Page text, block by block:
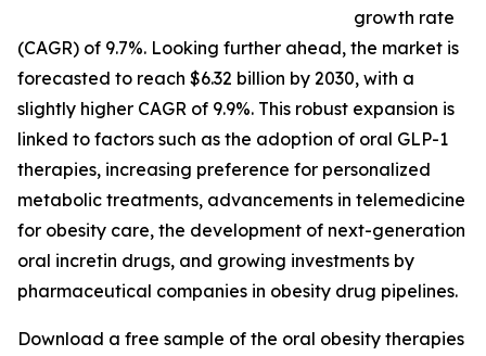
growth rate
(CAGR) of 9.7%. Looking further ahead, the market is
forecasted to reach $6.32 billion by 2030, with a
slightly higher CAGR of 9.9%. This robust expansion is
linked to factors such as the adoption of oral GLP-1
therapies, increasing preference for personalized
metabolic treatments, advancements in telemedicine
for obesity care, the development of next-generation
oral incretin drugs, and growing investments by
pharmaceutical companies in obesity drug pipelines.
Download a free sample of the oral obesity therapies